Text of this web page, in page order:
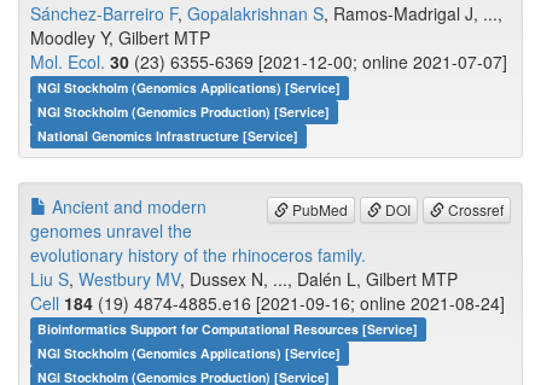
Sánchez-Barreiro F, Gopalakrishnan S, Ramos-Madrigal J, ...,
Moodley Y, Gilbert MTP
Mol. Ecol. 30 (23) 6355-6369 [2021-12-00; online 2021-07-07]
NGI Stockholm (Genomics Applications) [Service]
NGI Stockholm (Genomics Production) [Service]
National Genomics Infrastructure [Service]
PubMed DOI Crossref
Ancient and modern
genomes unravel the
evolutionary history of the rhinoceros family.
Liu S, Westbury MV, Dussex N, ..., Dalén L, Gilbert MTP
Cell 184 (19) 4874-4885.e16 [2021-09-16; online 2021-08-24]
Bioinformatics Support for Computational Resources [Service]
NGI Stockholm (Genomics Applications) [Service]
NGI Stockholm (Genomics Production) [Service]